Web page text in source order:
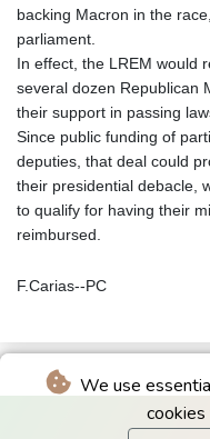
We use
backing Macron in the
parliament.
In effect, the LREM would
several dozen Republican
their support in passing
Since public funding of
deputies, that deal could
their presidential debacle,
to qualify for having their
reimbursed.
F.Carias--PC